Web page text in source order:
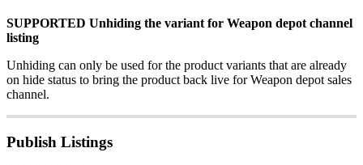
SUPPORTED Unhiding the variant for Weapon depot channel
listing
Unhiding can only be used for the product variants that are already
on hide status to bring the product back live for Weapon depot sales
channel.
Publish Listings